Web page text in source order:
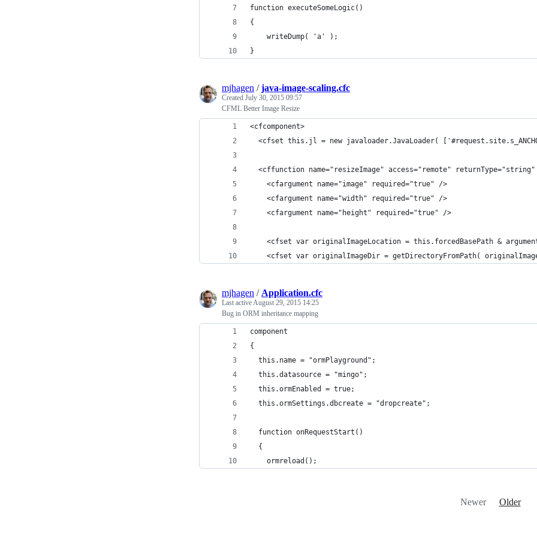
function executeSomeLogic()
{
    writeDump( 'a' );
}
mjhagen /java-image-scaling.cfc
Created July 30, 2015 09:57
CFML Better Image Resize
<cfcomponent>
<cfset this.jl = new javaloader.JavaLoader(
<cffunction name="resizeImage" access="remote"
    <cfargument name="image" required="true" />
    <cfargument name="width" required="true" />
    <cfargument name="height" required="true" />
<cfset var originalImageLocation = this.forcedBasePath &
<cfset var originalImageDir = getDirectoryFromPath(
mjhagen / Application.cfc
Last activeAugust 29, 2015 14:25
Bug in ORM inheritance mapping
component
{
  this.name = "ormPlayground";
  this.datasource = "mingo";
  this.ormEnabled = true;
  this.ormSettings.dbcreate = "dropcreate";
  function onRequestStart()
  {
    ormreload();
Newer Older